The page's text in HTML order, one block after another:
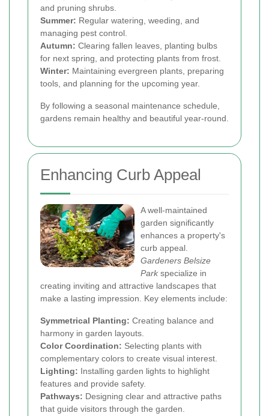
and pruning shrubs.
Summer: Regular watering, weeding, and
managing pest control.
Autumn: Clearing fallen leaves, planting bulbs
for next spring, and protecting plants from frost.
Winter: Maintaining evergreen plants, preparing
tools, and planning for the upcoming year.
By following a seasonal maintenance schedule,
gardens remain healthy and beautiful year-round.
Enhancing Curb Appeal
A well-maintained
garden significantly
enhances a property's
curb appeal.
Gardeners Belsize
Park specialize in
creating inviting and attractive landscapes that
make a lasting impression. Key elements include:
Symmetrical Planting: Creating balance and
harmony in garden layouts.
Color Coordination: Selecting plants with
complementary colors to create visual interest.
Lighting: Installing garden lights to highlight
features and provide safety.
Pathways: Designing clear and attractive paths
that guide visitors through the garden.